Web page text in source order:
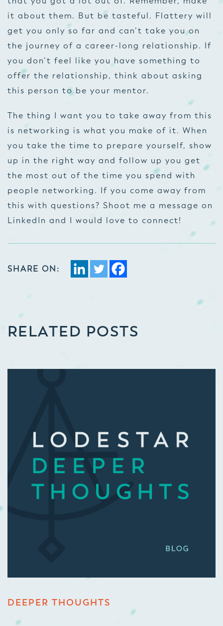
it about them. But be tasteful. Flattery will
get you only so far and can’t take you on
the journey of a career-long relationship. If
you don’t feel like you have something to
offer the relationship, think about asking
this person to be your mentor.
The thing I want you to take away from this
is networking is what you make of it. When
you take the time to prepare yourself, show
up in the right way and follow up you get
the most out of the time you spend with
people networking. If you come away from
this with questions? Shoot me a message on
LinkedIn and I would love to connect!
SHARE ON:
RELATED POSTS
DEEPER THOUGHTS